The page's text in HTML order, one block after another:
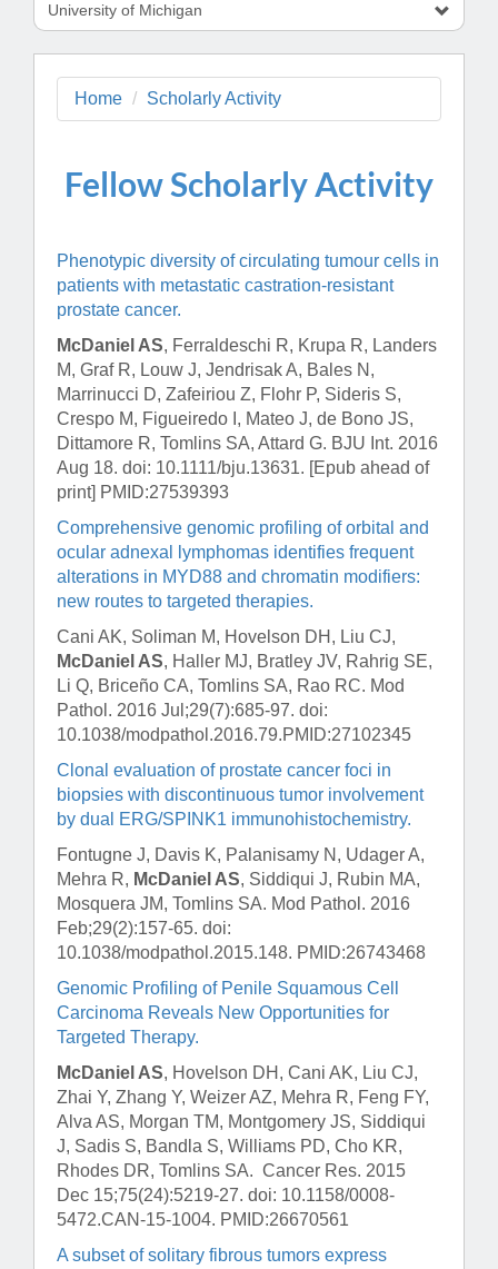
University of Michigan
Home Scholarly Activity
Fellow Scholarly Activity
Phenotypic diversity of circulating tumour cells in
patients with metastatic castration-resistant
prostate cancer.
McDaniel AS, Ferraldeschi R, Krupa R, Landers
M, Graf R, Louw J, Jendrisak A, Bales N,
Marrinucci D, Zafeiriou Z, Flohr P, Sideris S,
Crespo M, Figueiredo I, Mateo J, de Bono JS,
Dittamore R, Tomlins SA, Attard G. BJU Int. 2016
Aug 18. doi: 10.1111/bju.13631. [Epub ahead of
print] PMID:27539393
Comprehensive genomic profiling of orbital and
ocular adnexal lymphomas identifies frequent
alterations in MYD88 and chromatin modifiers:
new routes to targeted therapies.
Cani AK, Soliman M, Hovelson DH, Liu CJ,
McDaniel AS, Haller MJ, Bratley JV, Rahrig SE,
Li Q, Briceño CA, Tomlins SA, Rao RC. Mod
Pathol . 2016 Jul;29(7):685-97. doi:
10.1038/modpathol.2016.79.PMID:27102345
Clonal evaluation of prostate cancer foci in
biopsies with discontinuous tumor involvement
by dual ERG/SPINK1 immunohistochemistry.
Fontugne J, Davis K, Palanisamy N, Udager A,
Mehra R, McDaniel AS, Siddiqui J, Rubin MA,
Mosquera JM, Tomlins SA. Mod Pathol . 2016
Feb;29(2):157-65. doi:
10.1038/modpathol.2015.148. PMID:26743468
Genomic Profiling of Penile Squamous Cell
Carcinoma Reveals New Opportunities for
Targeted Therapy.
McDaniel AS, Hovelson DH, Cani AK, Liu CJ,
Zhai Y, Zhang Y, Weizer AZ, Mehra R, Feng FY,
Alva AS, Morgan TM, Montgomery JS, Siddiqui
J, Sadis S, Bandla S, Williams PD, Cho KR,
Rhodes DR, Tomlins SA. Cancer Res. 2015
Dec 15;75(24):5219-27. doi: 10.1158/0008-
5472.CAN-15-1004. PMID:26670561
A subset of solitary fibrous tumors express